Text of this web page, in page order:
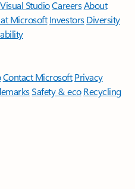
Visual StudioCareersAbout
Microsoft Investors Diversity
Contact Microsoft Privacy
Safety & eco Recycling